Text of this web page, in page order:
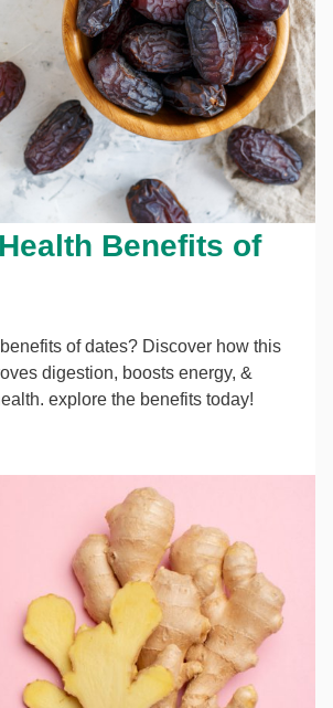
Benefits of
of dates? Discover how this
digestion, boosts energy, &
explore the benefits today!